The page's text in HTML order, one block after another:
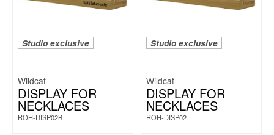
Studio exclusive
Wildcat
DISPLAY FOR
NECKLACES
ROH-DISP02B
Studio exclusive
Wildcat
DISPLAY FOR
NECKLACES
ROH-DISP02